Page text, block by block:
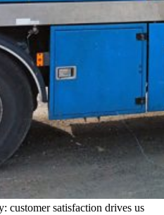
customer satisfaction drives us